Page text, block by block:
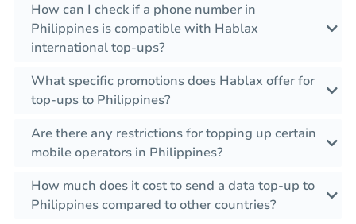
How can I check if a phone number in
Philippines is compatible with Hablax
international top-ups?
What specific promotions does Hablax offer for
top-ups to Philippines?
Are there any restrictions for topping up certain
mobile operators in Philippines?
How much does it cost to send a data top-up to
Philippines compared to other countries?